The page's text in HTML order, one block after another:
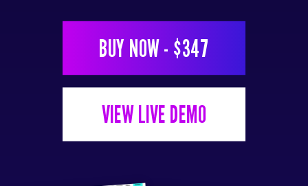
BUY NOW - $347
VIEW LIVE DEMO